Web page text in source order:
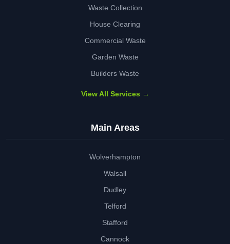
Waste Collection
House Clearing
Commercial Waste
Garden Waste
Builders Waste
View All Services →
Main Areas
Wolverhampton
Walsall
Dudley
Telford
Stafford
Cannock